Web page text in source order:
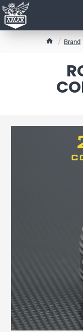
Brand